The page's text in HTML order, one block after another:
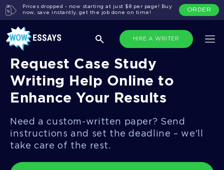
HIRE A WRITER
Prices dropped - now starting at just $8 per page! Buy
now, save instantly, get the job done on time!
ORDER
Request Case Study
Writing Help Online to
Enhance Your Results
Need a custom-written paper? Send
instructions and set the deadline – we'll
take care of the rest.